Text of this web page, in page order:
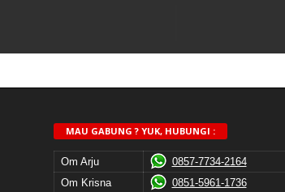
MAU GABUNG ? YUK, HUBUNGI :
Om Arju
0857-7734-2164
Om Krisna
0851-5961-1736